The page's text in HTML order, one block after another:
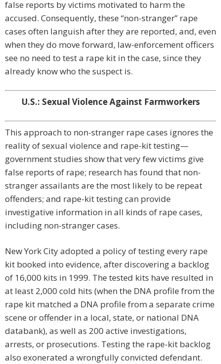
false reports by victims motivated to harm the
accused. Consequently, these “non-stranger” rape
cases often languish after they are reported, and, even
when they do move forward, law-enforcement officers
see no need to test a rape kit in the case, since they
already know who the suspect is.
U.S.: Sexual Violence Against Farmworkers
This approach to non-stranger rape cases ignores the
reality of sexual violence and rape-kit testing—
government studies show that very few victims give
false reports of rape; research has found that non-
stranger assailants are the most likely to be repeat
offenders; and rape-kit testing can provide
investigative information in all kinds of rape cases,
including non-stranger cases.
New York City adopted a policy of testing every rape
kit booked into evidence, after discovering a backlog
of 16,000 kits in 1999. The tested kits have resulted in
at least 2,000 cold hits (when the DNA profile from the
rape kit matched a DNA profile from a separate crime
scene or offender in a local, state, or national DNA
databank), as well as 200 active investigations,
arrests, or prosecutions. Testing the rape-kit backlog
also exonerated a wrongfully convicted defendant.